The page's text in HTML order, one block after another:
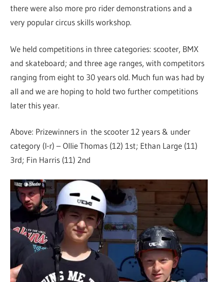
there were also more pro rider demonstrations and a
very popular circus skills workshop.
We held competitions in three categories: scooter, BMX
and skateboard; and three age ranges, with competitors
ranging from eight to 30 years old. Much fun was had by
all and we are hoping to hold two further competitions
later this year.
Above: Prizewinners in the scooter 12 years & under
category (l-r) – Ollie Thomas (12) 1st; Ethan Large (11)
3rd; Fin Harris (11) 2nd